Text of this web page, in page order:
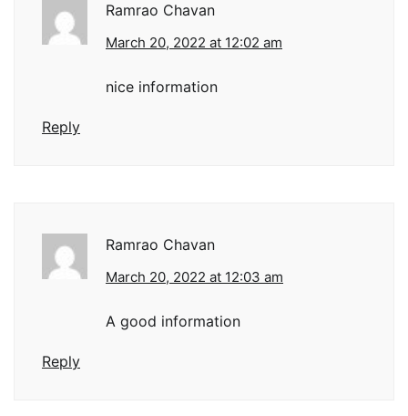
Ramrao Chavan
March 20, 2022 at 12:02 am
nice information
Reply
Ramrao Chavan
March 20, 2022 at 12:03 am
A good information
Reply